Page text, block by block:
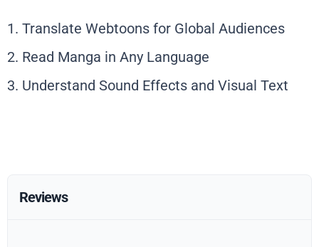
1. Translate Webtoons for Global Audiences
2. Read Manga in Any Language
3. Understand Sound Effects and Visual Text
Reviews